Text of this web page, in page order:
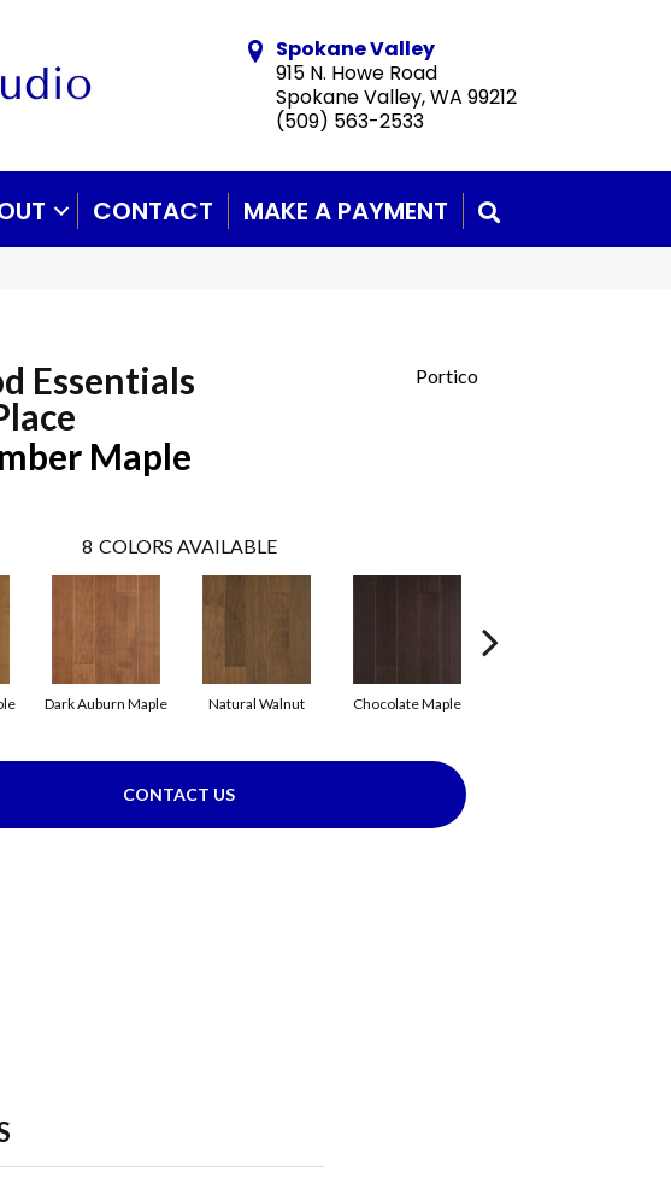
Spokane Valley
915 N. Howe Road
Spokane Valley, WA 99212
(509) 563-2533
CONTACT MAKE A PAYMENT
Essentials
Maple
Portico
8 COLORS AVAILABLE
Dark Auburn Maple Natural Walnut Chocolate Maple
CONTACT US